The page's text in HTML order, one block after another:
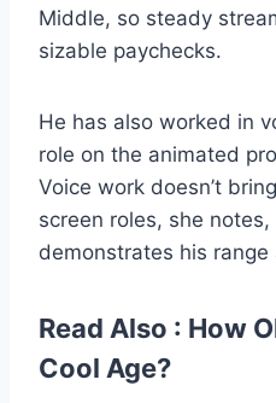
Middle, so steady
sizable paychecks.
He has also worked in
role on the animated
Voice work doesn’t
screen roles, she
demonstrates his
Read Also : How
Cool Age?